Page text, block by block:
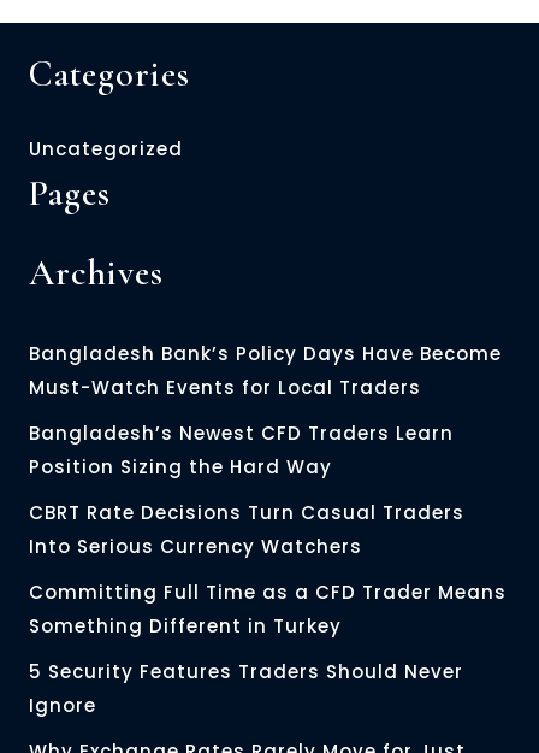
Categories
Uncategorized
Pages
Archives
Bangladesh Bank’s Policy Days Have Become
Must-Watch Events for Local Traders
Bangladesh’s Newest CFD Traders Learn
Position Sizing the Hard Way
CBRT Rate Decisions Turn Casual Traders
Into Serious Currency Watchers
Committing Full Time as a CFD Trader Means
Something Different in Turkey
5 Security Features Traders Should Never
Ignore